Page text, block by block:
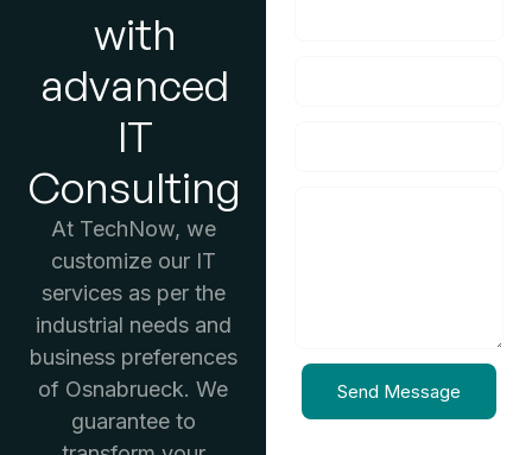
with
advanced
IT
Consulting
At TechNow, we
customize our IT
services as per the
industrial needs and
business preferences
of Osnabrueck. We
guarantee to
Send Message